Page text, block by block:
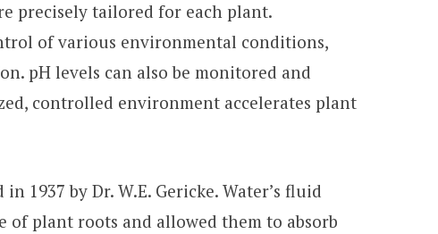
precisely tailored for each plant.
of various environmental conditions,
pH levels can also be monitored and
controlled environment accelerates plant
1937 by Dr. W.E. Gericke. Water’s fluid
of plant roots and allowed them to absorb